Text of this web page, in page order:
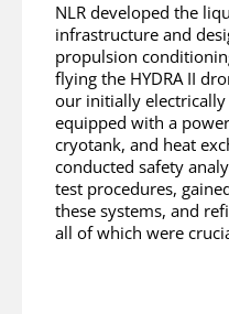
NLR developed the
infrastructure and
propulsion
flying the HYDRA II
our initially
equipped with a
cryotank, and heat
conducted safety
test procedures,
these systems, and
all of which were